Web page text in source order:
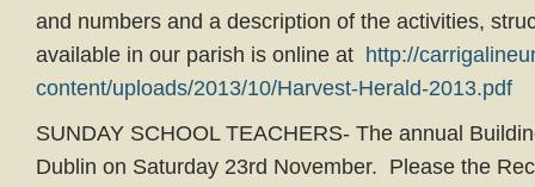
and numbers and a description of the activities,
available in our parish is online at http://
content/uploads/2013/10/Harvest-Herald-2013.pdf
SUNDAY SCHOOL TEACHERS- The annual
Dublin on Saturday 23rd November. Please the